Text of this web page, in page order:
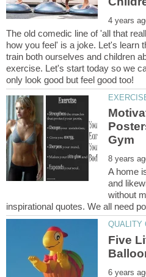
The old comedic line of 'all that
how you feel' is a joke. Let's learn
train both ourselves and children
exercise. Let's start today so we
A home
and
without
Five